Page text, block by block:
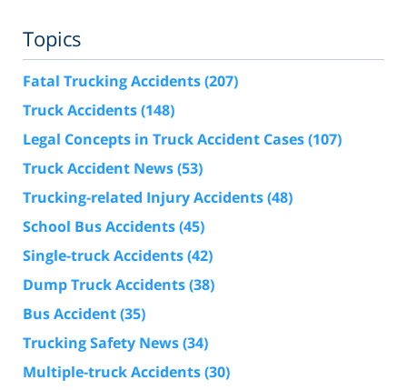
Topics
Fatal Trucking Accidents(207)
Truck Accidents(148)
Legal Concepts in Truck Accident Cases(107)
Truck Accident News(53)
Trucking-related Injury Accidents(48)
School Bus Accidents(45)
Single-truck Accidents(42)
Dump Truck Accidents(38)
Bus Accident(35)
Trucking Safety News(34)
Multiple-truck Accidents(30)